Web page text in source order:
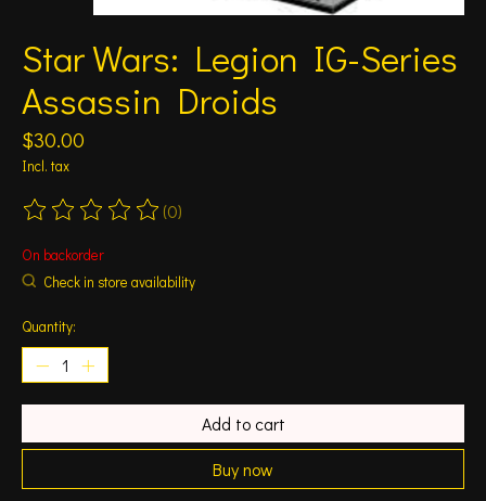
Star Wars: Legion IG-Series
Assassin Droids
$30.00
Incl. tax
The rating of this product is
(0)
On backorder
Check in store availability
Quantity:
Add to cart
Buy now